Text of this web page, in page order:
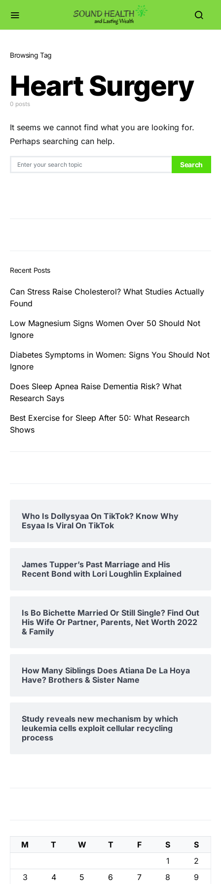
Browsing Tag
Heart Surgery
0 posts
It seems we cannot find what you are looking for.
Perhaps searching can help.
Search for: Search
Recent Posts
Can Stress Raise Cholesterol? What Studies Actually
Found
Low Magnesium Signs Women Over 50 Should Not
Ignore
Diabetes Symptoms in Women: Signs You Should Not
Ignore
Does Sleep Apnea Raise Dementia Risk? What
Research Says
Best Exercise for Sleep After 50: What Research
Shows
Who Is Dollysyaa On TikTok? Know Why
Esyaa Is Viral On TikTok
James Tupper’s Past Marriage and His
Recent Bond with Lori Loughlin Explained
Is Bo Bichette Married Or Still Single? Find Out
His Wife Or Partner, Parents, Net Worth 2022
& Family
How Many Siblings Does Atiana De La Hoya
Have? Brothers & Sister Name
Study reveals new mechanism by which
leukemia cells exploit cellular recycling
process
M T W T F S
S
1
2
3
4 5 6 7 8 9